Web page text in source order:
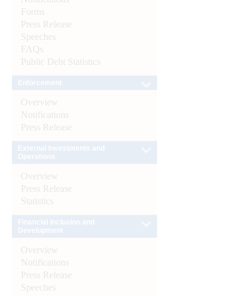
Forms
Press Release
Speeches
FAQs
Public Debt Statistics
Overview
Notifications
Press Release
Overview
Press Release
Statistics
Overview
Notifications
Press Release
Speeches